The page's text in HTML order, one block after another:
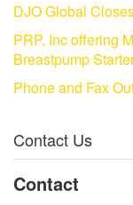
DJO Global
PRP, Inc offering
Breastpump
Phone and Fax
Contact Us
Contact